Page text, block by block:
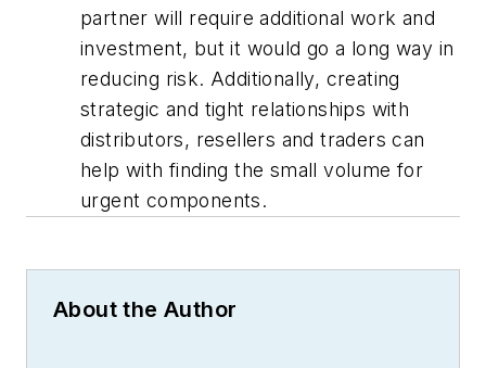
partner will require additional work and
investment, but it would go a long way in
reducing risk. Additionally, creating
strategic and tight relationships with
distributors, resellers and traders can
help with finding the small volume for
urgent components.
About the Author